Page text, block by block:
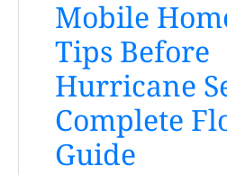
Mobile
Tips Before
Hurricane
Complete
Guide